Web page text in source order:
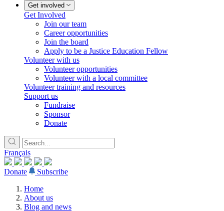
Get involved
Get Involved
Join our team
Career opportunities
Join the board
Apply to be a Justice Education Fellow
Volunteer with us
Volunteer opportunities
Volunteer with a local committee
Volunteer training and resources
Support us
Fundraise
Sponsor
Donate
Français
Donate
Subscribe
Home
About us
Blog and news